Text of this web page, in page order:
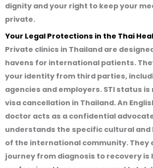
dignity and your right to keep your
private.
Your Legal Protections in the Thai
Private clinics in Thailand are
havens for international patients.
your identity from third parties,
agencies and employers. STI status
visa cancellation in Thailand. An
doctor acts as a confidential
understands the specific cultural and
of the international community. They
journey from diagnosis to recovery is